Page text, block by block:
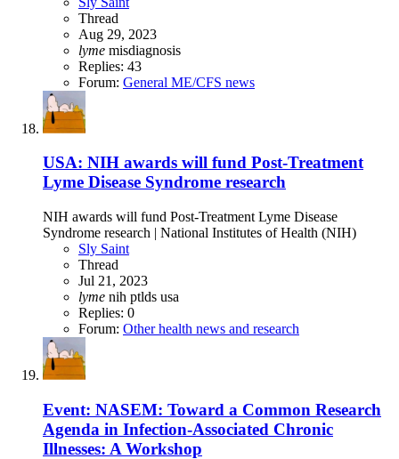
Thread
Aug 29, 2023
lyme misdiagnosis
Replies: 43
Forum: General ME/CFS news
USA: NIH awards will fund Post-Treatment
Lyme Disease Syndrome research
NIH awards will fund Post-Treatment Lyme Disease
Syndrome research | National Institutes of Health (NIH)
Sly Saint
Thread
Jul 21, 2023
lyme nih ptlds usa
Replies: 0
Forum: Other health news and research
Event: NASEM: Toward a Common Research
Agenda in Infection-Associated Chronic
Illnesses: A Workshop